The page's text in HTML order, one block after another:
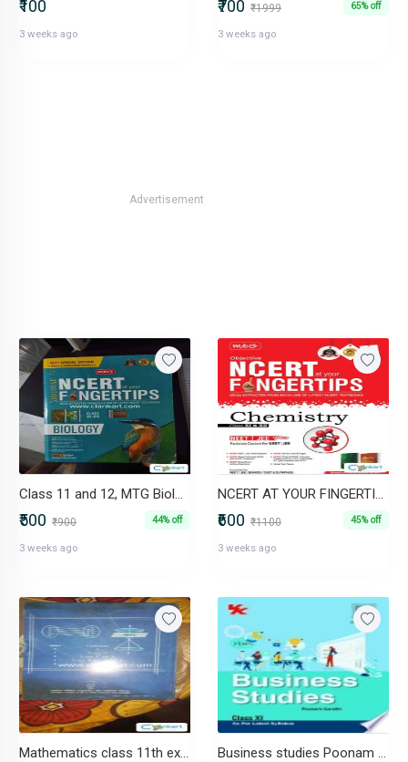
₹100
3 weeks ago
₹700 ₹1999 65% off
3 weeks ago
Advertisement
Class 11 and 12, MTG Biology for NEET
₹500 ₹900 44% off
3 weeks ago
NCERT AT YOUR FINGERTIPS CHEMISTRY BY MTG NEET/JEE
₹600 ₹1100 45% off
3 weeks ago
Mathematics class 11th excellent book ncert Business studies Poonam gandhi